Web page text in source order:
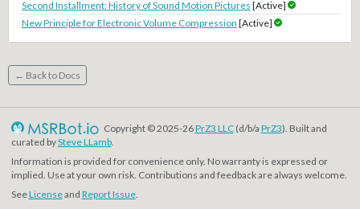
Second Installment: History of Sound Motion Pictures [Active]
New Principle for Electronic Volume Compression [Active]
← Back to Docs
Copyright © 2025-26PrZ3 LLC(d/b/a PrZ3). Built and
curated bySteve LLamb.
Information is provided for convenience only. No warranty is expressed or
implied. Use at your own risk. Contributions and feedback are always welcome.
SeeLicenseand Report Issue.